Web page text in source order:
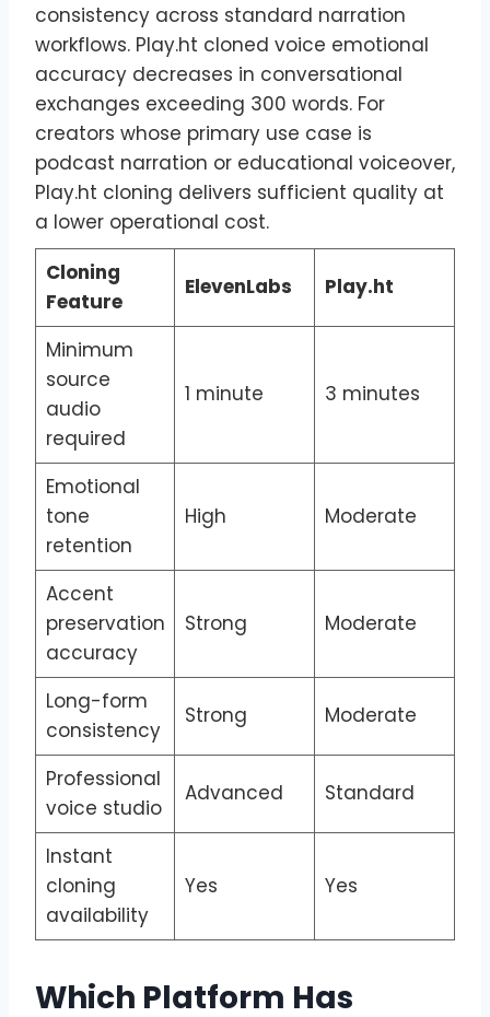
consistency across standard narration
workflows. Play.ht cloned voice emotional
accuracy decreases in conversational
exchanges exceeding 300 words. For
creators whose primary use case is
podcast narration or educational voiceover,
Play.ht cloning delivers sufficient quality at
a lower operational cost.
Cloning
Feature
ElevenLabs Play.ht
Minimum
source
audio
required
1 minute 3 minutes
Emotional
tone
retention
High Moderate
Accent
preservation
accuracy
Strong Moderate
Long-form
consistency
Strong Moderate
Professional
voice studio
Advanced Standard
Instant
cloning
availability
Yes Yes
Which Platform Has